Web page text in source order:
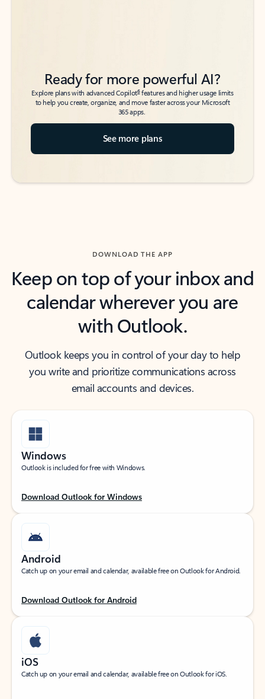
Ready for more powerful AI?
Explore plans with advanced Copilot6features and higher usage limits
to help you create, organize, and move faster across your Microsoft
365 apps.
See more plans
DOWNLOAD THE APP
Keep on top of your inbox and
calendar wherever you are
with Outlook.
Outlook keeps you in control of your day to help
you write and prioritize communications across
email accounts and devices.
Windows
Outlook is included for free with Windows.
Download Outlook for Windows
Android
Catch up on your email and calendar, available free on Outlook for Android.
Download Outlook for Android
iOS
Catch up on your email and calendar, available free on Outlook for iOS.